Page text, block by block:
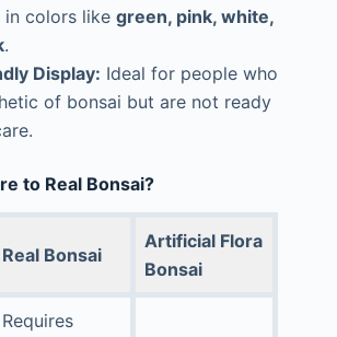
in colors like green, pink, white,
.
Display: Ideal for people who
of bonsai but are not ready
to Real Bonsai?
Real Bonsai
Artificial Flora
Bonsai
Requires